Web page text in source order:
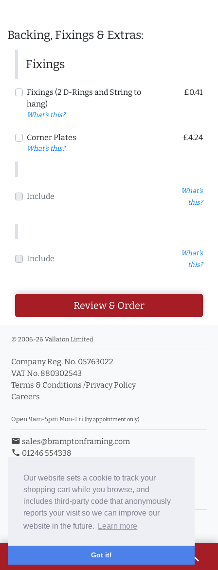
Our website sets a cookie to track your
shopping cart while you browse, and
includes third-party code that anonymously
reports your visit so we can improve our
website in the future.
Learn more
Got it!
Backing, Fixings & Extras:
Fixings
Fixings (2 D-Rings and String to
hang)
What's this?
£0.41
Corner Plates
What's this?
£4.24
Include
What's
this?
Include
What's
this?
Review & Order
expand_less
© 2006-26 Vallaton Limited
Company Reg. No. 05763022
VAT No. 880302543
Terms & Conditions /Privacy Policy
Careers
Open 9am-5pm Mon-Fri (by appointment only)
email sales@bramptonframing.com
phone 01246 554338
Book an Appointment
Toggle Inc/Ex VAT Prices
Brampton Picture Framing
ePictureMounts.co.uk
PictureFrameGlass.co.uk